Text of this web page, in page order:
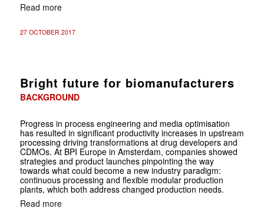
Read more
27 OCTOBER 2017
Bright future for biomanufacturers
BACKGROUND
Progress in process engineering and media optimisation
has resulted in significant productivity increases in upstream
processing driving transformations at drug developers and
CDMOs. At BPI Europe in Amsterdam, companies showed
strategies and product launches pinpointing the way
towards what could become a new industry paradigm:
continuous processing and flexible modular production
plants, which both address changed production needs.
Read more